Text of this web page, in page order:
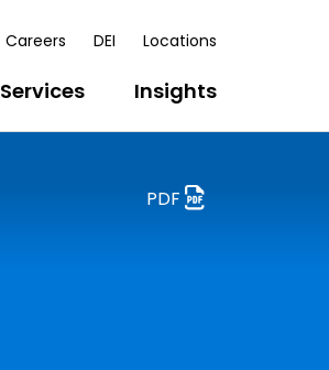
Careers DEI Locations
Services Insights
PDF